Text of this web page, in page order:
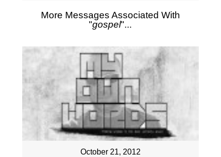
More Messages Associated With
"gospel"...
October 21, 2012